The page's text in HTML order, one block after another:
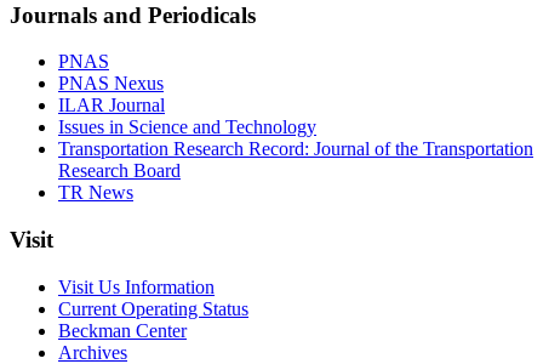
Journals and Periodicals
PNAS
PNAS Nexus
ILAR Journal
Issues in Science and Technology
Transportation Research Record: Journal of the Transportation
Research Board
TR News
Visit
Visit Us Information
Current Operating Status
Beckman Center
Archives